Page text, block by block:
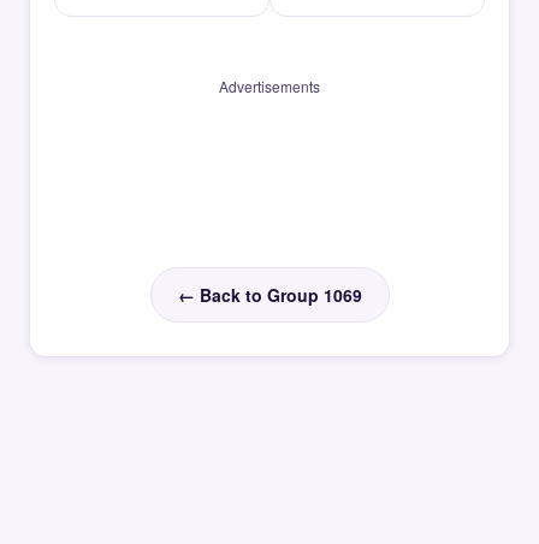
Advertisements
← Back to Group 1069